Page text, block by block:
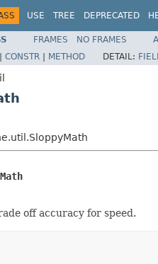
USE TREE DEPRECATED
FRAMES NO FRAMES
| CONSTR | METHOD DETAIL:
off accuracy for speed.